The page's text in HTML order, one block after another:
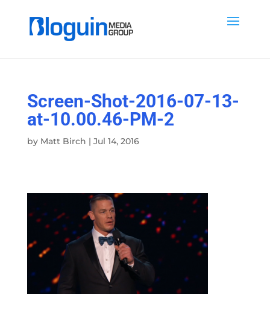
Screen-Shot-2016-07-13-
at-10.00.46-PM-2
by Matt Birch | Jul 14, 2016